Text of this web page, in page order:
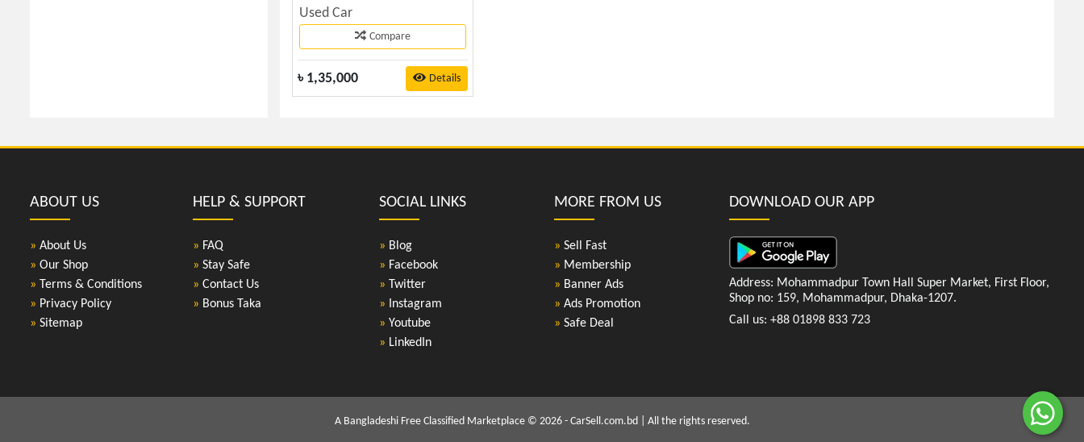
Used Car
Compare
৳ 1,35,000 Details
ABOUT US
» About Us
» Our Shop
» Terms & Conditions
» Privacy Policy
» Sitemap
HELP & SUPPORT
» FAQ
» Stay Safe
» Contact Us
» Bonus Taka
SOCIAL LINKS
» Blog
» Facebook
» Twitter
» Instagram
» Youtube
» LinkedIn
MORE FROM US
» Sell Fast
» Membership
» Banner Ads
» Ads Promotion
» Safe Deal
DOWNLOAD OUR APP
Address: Mohammadpur Town Hall Super Market, First Floor,
Shop no: 159, Mohammadpur, Dhaka-1207.
Call us: +88 01898 833 723
A Bangladeshi Free Classified Marketplace © 2026 - CarSell.com.bd | All the rights reserved.